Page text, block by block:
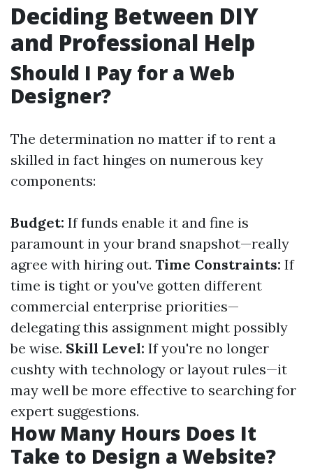
Deciding Between DIY
and Professional Help
Should I Pay for a Web
Designer?
The determination no matter if to rent a
skilled in fact hinges on numerous key
components:
Budget: If funds enable it and fine is
paramount in your brand snapshot—really
agree with hiring out. Time Constraints: If
time is tight or you've gotten different
commercial enterprise priorities—
delegating this assignment might possibly
be wise. Skill Level: If you're no longer
cushty with technology or layout rules—it
may well be more effective to searching for
expert suggestions.
How Many Hours Does It
Take to Design a Website?